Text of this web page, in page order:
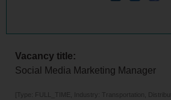
Vacancy title:
Social Media Marketing Manager
[Type: FULL_TIME, Industry: Transportation,